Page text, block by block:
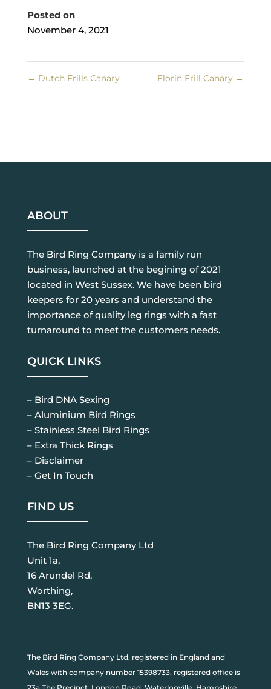
Posted on
November 4, 2021
← Dutch Frills Canary Florin Frill Canary →
ABOUT
The Bird Ring Company is a family run
business, launched at the begining of 2021
located in West Sussex. We have been bird
keepers for 20 years and understand the
importance of quality leg rings with a fast
turnaround to meet the customers needs.
QUICK LINKS
– Bird DNA Sexing
– Aluminium Bird Rings
– Stainless Steel Bird Rings
– Extra Thick Rings
– Disclaimer
– Get In Touch
FIND US
The Bird Ring Company Ltd
Unit 1a,
16 Arundel Rd,
Worthing,
BN13 3EG.
The Bird Ring Company Ltd, registered in England and
Wales with company number 15398733, registered office is